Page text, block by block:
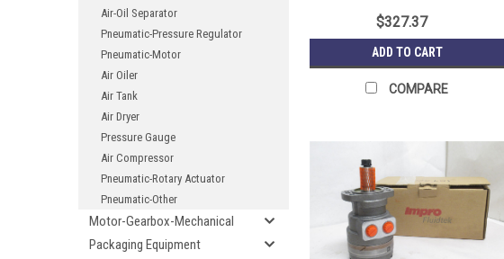
Air-Oil Separator
Pneumatic-Pressure Regulator
Pneumatic-Motor
Air Oiler
Air Tank
Air Dryer
Pressure Gauge
Air Compressor
Pneumatic-Rotary Actuator
Pneumatic-Other
Motor-Gearbox-Mechanical
Packaging Equipment
$327.37
ADD TO CART
COMPARE